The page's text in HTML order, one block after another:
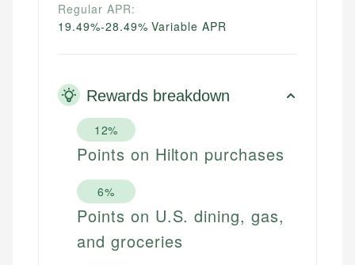
Regular APR:
19.49%-28.49% Variable APR
Rewards breakdown
12%
Points on Hilton purchases
6%
Points on U.S. dining, gas,
and groceries